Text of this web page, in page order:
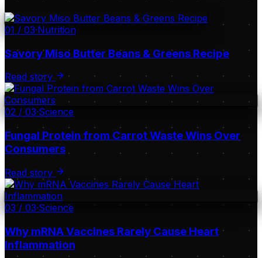
01 / 03·Nutrition
Savory Miso Butter Beans & Greens Recipe
Read story
02 / 03·Science
Fungal Protein from Carrot Waste Wins Over
Consumers
Read story
03 / 03·Science
Why mRNA Vaccines Rarely Cause Heart
Inflammation